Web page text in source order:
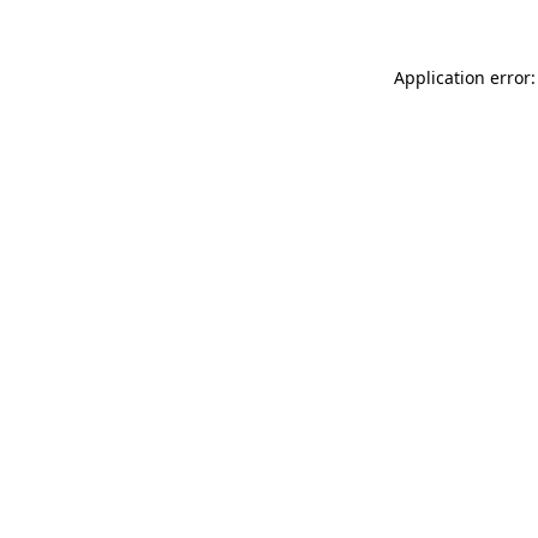
Application